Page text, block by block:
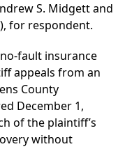
S. Midgett and
for respondent.
fault insurance
appeals from an
County
December 1,
of the plaintiff’s
without